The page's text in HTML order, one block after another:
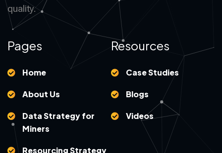
quality.
Pages
Home
About Us
Data Strategy for
Miners
Resourcing Strategy
Resources
Case Studies
Blogs
Videos